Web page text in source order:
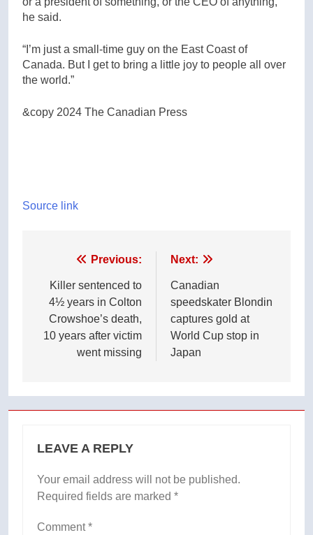
he said.
“I’m just a small-time guy on the East Coast of
Canada. But I get to bring a little joy to people all over
the world.”
&copy 2024 The Canadian Press
Source link
navigation
Previous:
Killer sentenced to
4½ years in Colton
Crowshoe’s death,
10 years after victim
went missing
Next:
Canadian
speedskater Blondin
captures gold at
World Cup stop in
Japan
LEAVE A REPLY
Your email address will not be published.
Required fields are marked *
Comment*